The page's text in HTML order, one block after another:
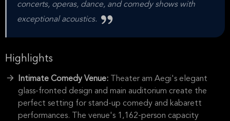
concerts, operas, dance, and comedy shows with
exceptional acoustics.
Highlights
Intimate Comedy Venue:
Theater am Aegi's elegant
glass-fronted design and main auditorium create the
perfect setting for stand-up comedy and kabarett
performances. The venue's 1,162-person capacity